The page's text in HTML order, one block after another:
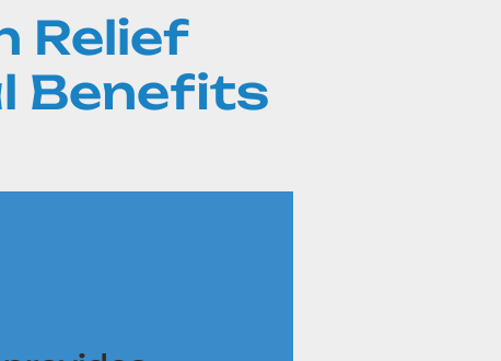
Relief
Benefits